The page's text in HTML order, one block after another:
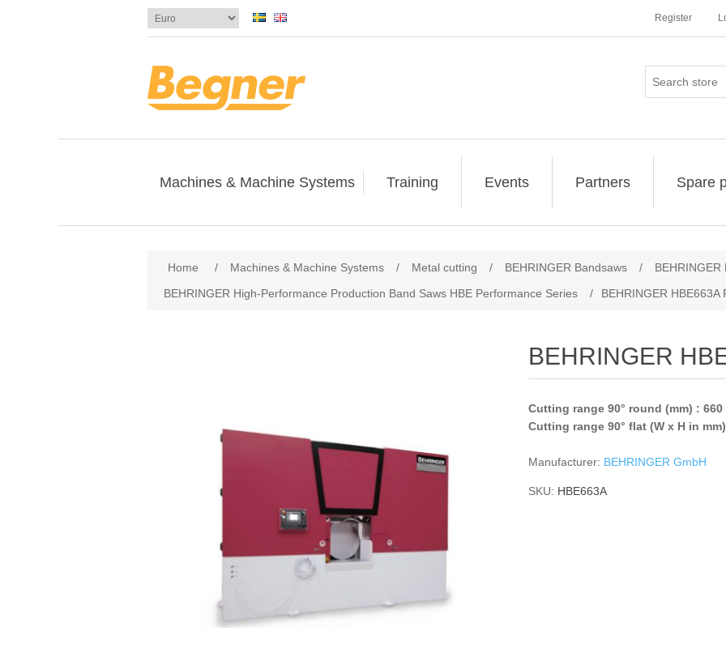
Register
Machines & Machine Systems Training Events Partners Spare
Home / Machines & Machine Systems / Metal cutting / BEHRINGER Bandsaws /
BEHRINGER High-Performance Production Band Saws HBE Performance Series
/ BEHRINGER HBE663A
BEHRINGER
Cutting range 90° round (mm) : 660
Cutting range 90° flat (W x H in
Manufacturer: BEHRINGER GmbH
SKU: HBE663A